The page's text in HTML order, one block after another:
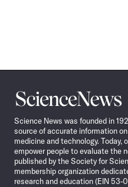
Science
News
Science News was founded in
source of accurate information
medicine and technology.
empower people to evaluate the
published by the Society for
membership organization
research and education (EIN 53-